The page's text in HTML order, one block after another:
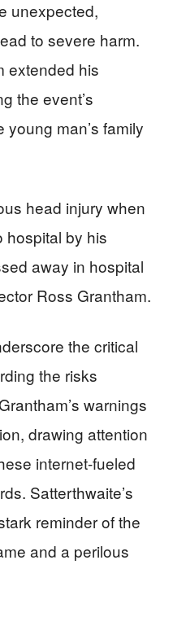
unexpected,
to severe harm.
extended his
the event’s
man’s family
head injury when
hospital by his
away in hospital
Ross Grantham.
the critical
the risks
warnings
drawing attention
internet-fueled
Satterthwaite’s
reminder of the
and a perilous